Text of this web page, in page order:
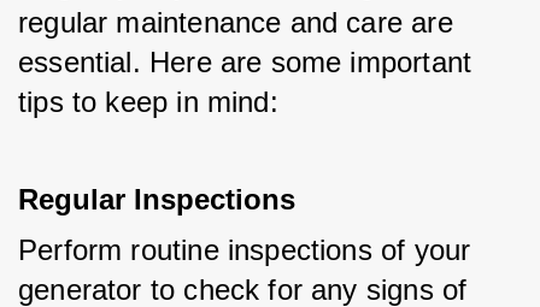
regular maintenance and care are
essential. Here are some important
tips to keep in mind:
Regular Inspections
Perform routine inspections of your
generator to check for any signs of